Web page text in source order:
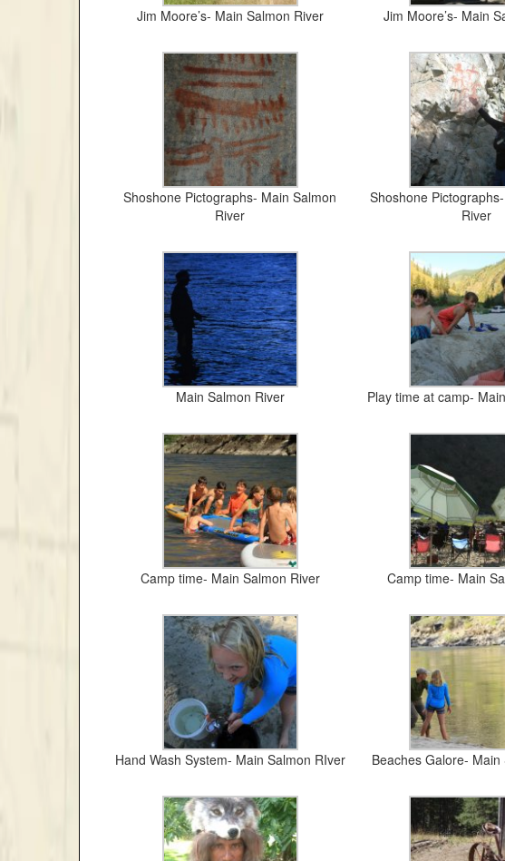
Jim Moore’s- Main Salmon River Jim Moore’s- Main
Shoshone Pictographs- Main Salmon
River
Shoshone
River
Main Salmon River Play time at camp-
Camp time- Main Salmon River Camp time- Main
Hand Wash System- Main Salmon RIver Beaches Galore-